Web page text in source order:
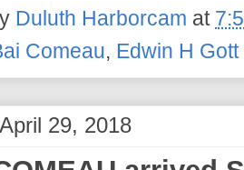
Duluth Harborcam at
Comeau, Edwin H Gott
29, 2018